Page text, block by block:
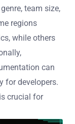
team size,
regions
while others
can
for developers.
crucial for